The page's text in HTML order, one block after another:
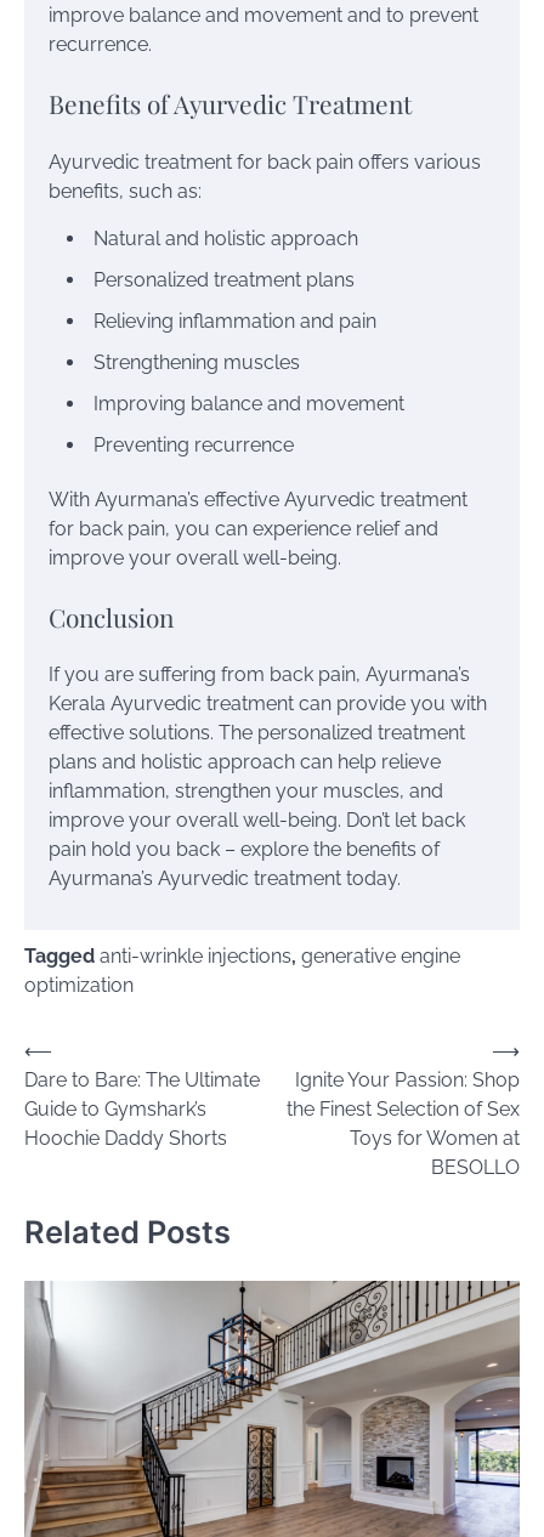
improve balance and movement and to prevent
recurrence.
Benefits of Ayurvedic Treatment
Ayurvedic treatment for back pain offers various
benefits, such as:
Natural and holistic approach
Personalized treatment plans
Relieving inflammation and pain
Strengthening muscles
Improving balance and movement
Preventing recurrence
With Ayurmana’s effective Ayurvedic treatment
for back pain, you can experience relief and
improve your overall well-being.
Conclusion
If you are suffering from back pain, Ayurmana’s
Kerala Ayurvedic treatment can provide you with
effective solutions. The personalized treatment
plans and holistic approach can help relieve
inflammation, strengthen your muscles, and
improve your overall well-being. Don’t let back
pain hold you back – explore the benefits of
Ayurmana’s Ayurvedic treatment today.
Tagged anti-wrinkle injections, generative engine
optimization
Post
navigation
⟵
Dare to Bare: The Ultimate
Guide to Gymshark’s
Hoochie Daddy Shorts
Ignite Your Passion: Shop
the Finest Selection of Sex
Toys for Women at
BESOLLO
⟶
Related Posts